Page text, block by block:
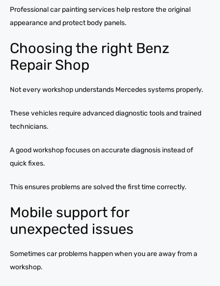
Professional car painting services help restore the original
appearance and protect body panels.
Choosing the right Benz
Repair Shop
Not every workshop understands Mercedes systems properly.
These vehicles require advanced diagnostic tools and trained
technicians.
A good workshop focuses on accurate diagnosis instead of
quick fixes.
This ensures problems are solved the first time correctly.
Mobile support for
unexpected issues
Sometimes car problems happen when you are away from a
workshop.